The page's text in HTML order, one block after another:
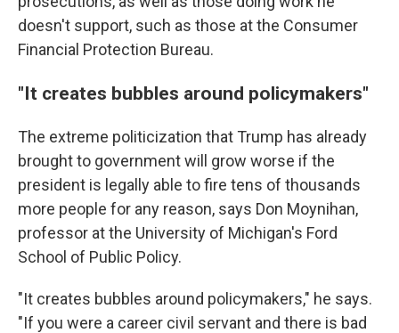
doesn't support, such as those at the Consumer
Financial Protection Bureau.
"It creates bubbles around policymakers"
The extreme politicization that Trump has already
brought to government will grow worse if the
president is legally able to fire tens of thousands
more people for any reason, says Don Moynihan,
professor at the University of Michigan's Ford
School of Public Policy.
"It creates bubbles around policymakers," he says.
"If you were a career civil servant and there is bad